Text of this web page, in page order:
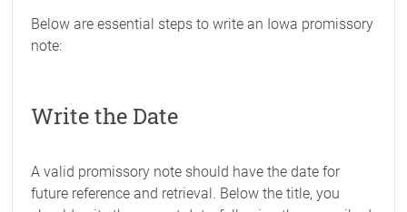
Below are essential steps to write an Iowa promissory
note:
Write the Date
A valid promissory note should have the date for
future reference and retrieval. Below the title, you